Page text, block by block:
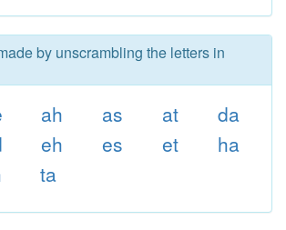
by unscrambling the letters in
ah as at
da
eh es et
ha
ta